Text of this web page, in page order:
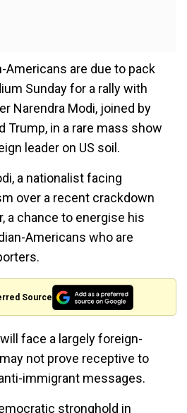
Americans are due to pack
Sunday for a rally with
Narendra Modi, joined by
Trump, in a rare mass show
leader on US soil.
a nationalist facing
over a recent crackdown
a chance to energise his
Americans who are
Source
face a largely foreign-
not prove receptive to
immigrant messages.
stronghold in